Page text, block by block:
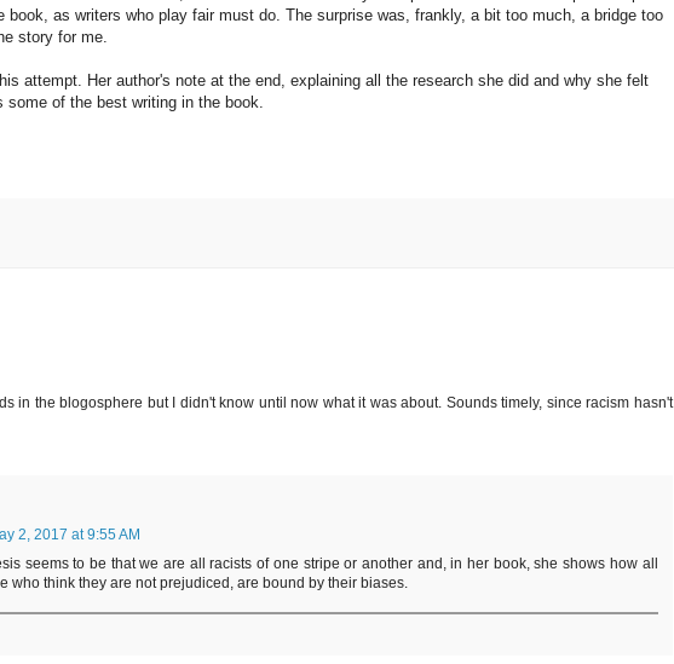
book, as writers who play fair must do. The surprise was, frankly, a bit too much, a bridge too
story for me.
attempt. Her author's note at the end, explaining all the research she did and why she felt
of the best writing in the book.
in the blogosphere but I didn't know until now what it was about. Sounds timely, since racism hasn't
2, 2017 at 9:55 AM
seems to be that we are all racists of one stripe or another and, in her book, she shows how all
who think they are not prejudiced, are bound by their biases.